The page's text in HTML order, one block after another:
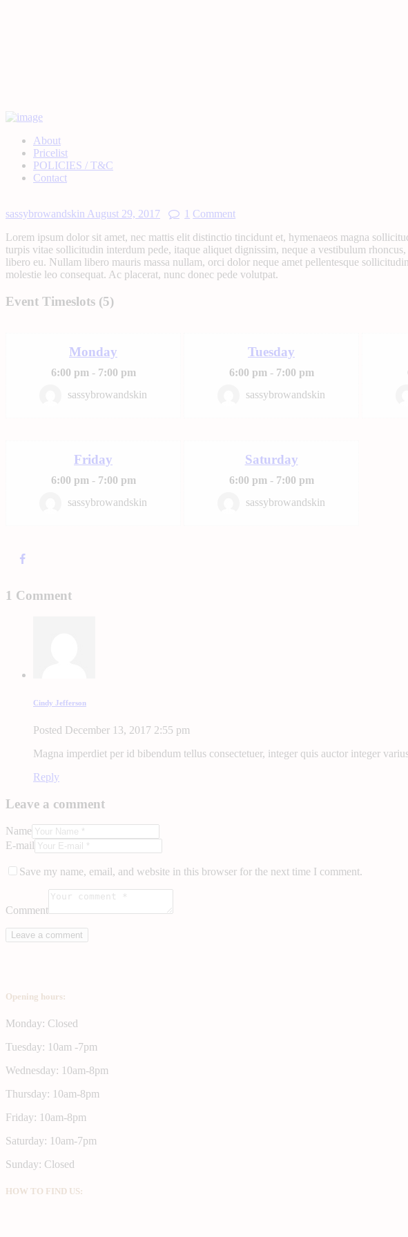
About
Pricelist
POLICIES / T&C
Contact
sassybrowandskin August 29, 2017 1 Comment
Lorem ipsum dolor sit amet, nec mattis elit distinctio tincidunt et, hymenaeos magna
turpis vitae sollicitudin interdum pede, itaque aliquet dignissim, neque a vestibulum
libero eu. Nullam libero mauris massa nullam, orci dolor neque amet pellentesque
molestie leo consequat. Ac placerat, nunc donec pede volutpat.
Event Timeslots (5)
Monday
6:00 pm - 7:00 pm
sassybrowandskin
Tuesday
6:00 pm - 7:00 pm
sassybrowandskin
Friday
6:00 pm - 7:00 pm
sassybrowandskin
Saturday
6:00 pm - 7:00 pm
sassybrowandskin
1 Comment
Cindy Jefferson
Posted December 13, 2017 2:55 pm
Magna imperdiet per id bibendum tellus consectetuer, integer quis auctor integer
Reply
Leave a comment
Name
E-mail
Save my name, email, and website in this browser for the next time I comment.
Comment
Opening hours:
Monday: Closed
Tuesday: 10am -7pm
Wednesday: 10am-8pm
Thursday: 10am-8pm
Friday: 10am-8pm
Saturday: 10am-7pm
Sunday: Closed
HOW TO FIND US: